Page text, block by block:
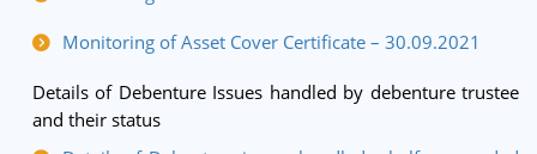
Monitoring of Asset Cover Certificate – 30.09.2021
Details of Debenture Issues handled by debenture trustee
and their status